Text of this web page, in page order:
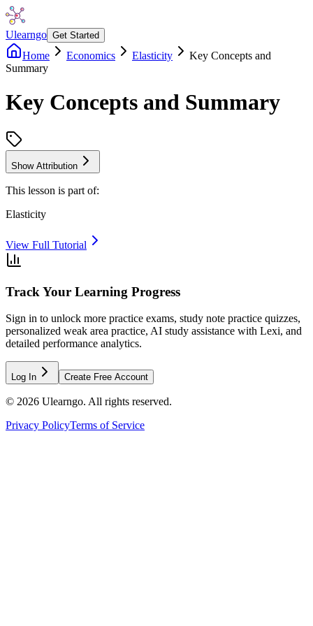
Ulearngo Get Started
Home Economics Elasticity
Key Concepts and
Summary
Key Concepts and Summary
Show Attribution
This lesson is part of:
Elasticity
View Full Tutorial
Track Your Learning Progress
Sign in to unlock more practice exams, study note practice quizzes,
personalized weak area practice, AI study assistance with Lexi, and
detailed performance analytics.
Log In Create Free Account
© 2026 Ulearngo. All rights reserved.
Privacy PolicyTerms of Service